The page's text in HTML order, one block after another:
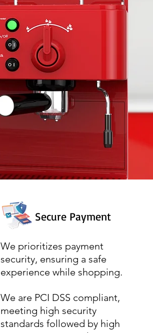
Secure Payment
We prioritizes payment
security, ensuring a safe
experience while shopping.
We are PCI DSS compliant,
meeting high security
standards followed by high